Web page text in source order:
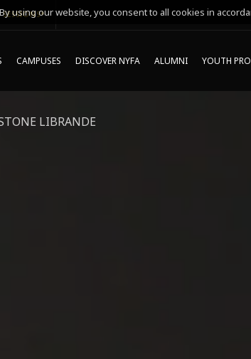
CAMPUSES DISCOVER NYFA ALUMNI YOUTH
LIBRANDE
using our website, you consent to all cookies in